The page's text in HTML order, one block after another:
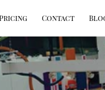
Contact